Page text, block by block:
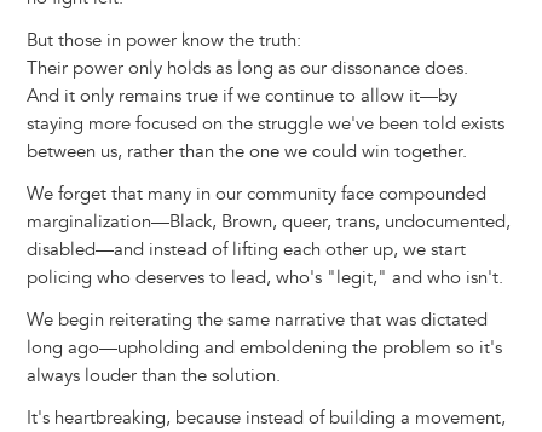
But those in power know the truth:
Their power only holds as long as our dissonance does.
And it only remains true if we continue to allow it—by
staying more focused on the struggle we've been told exists
between us, rather than the one we could win together.
We forget that many in our community face compounded
marginalization—Black, Brown, queer, trans, undocumented,
disabled—and instead of lifting each other up, we start
policing who deserves to lead, who's "legit," and who isn't.
We begin reiterating the same narrative that was dictated
long ago—upholding and emboldening the problem so it's
always louder than the solution.
It's heartbreaking, because instead of building a movement,